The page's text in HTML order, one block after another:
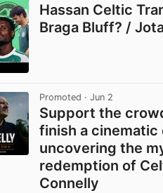
Hassan Celtic
Braga Bluff? /
Promoted · Jun 2
Support the
finish a
uncovering the
redemption of
Connelly